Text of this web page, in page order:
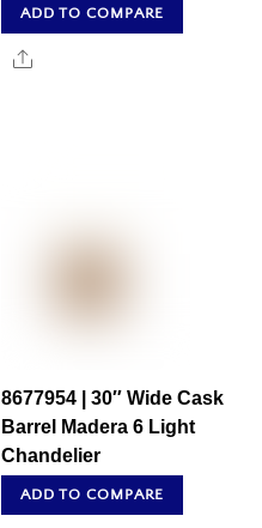
ADD TO COMPARE
Share
8677954 | 30″ Wide Cask
Barrel Madera 6 Light
Chandelier
ADD TO COMPARE